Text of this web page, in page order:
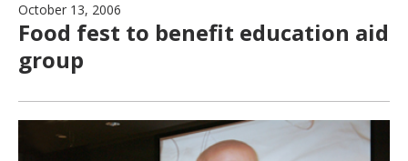
October 13, 2006
Food fest to benefit education aid
group